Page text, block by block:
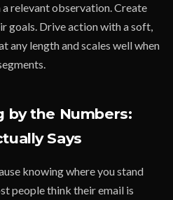
relevant observation. Create
goals. Drive action with a soft,
any length and scales well when
by the Numbers:
Says
knowing where you stand
people think their email is